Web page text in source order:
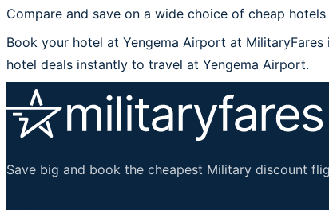
Compare and save on a wide choice of cheap
Book your hotel at Yengema Airport at
hotel deals instantly to travel at Yengema Airport.
Save big and book the cheapest Military discount